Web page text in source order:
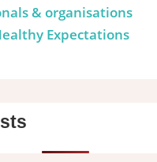
& organisations
Expectations